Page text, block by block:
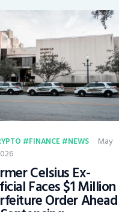
FINANCE NEWS
May
Celsius Ex-
Faces $1 Million
Order Ahead